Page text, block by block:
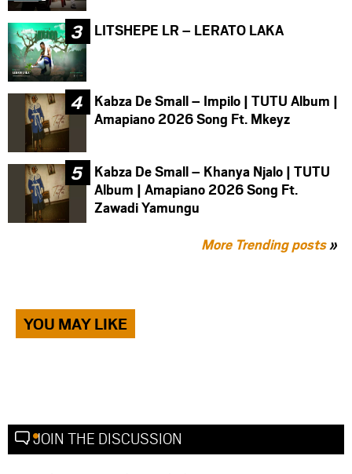
LITSHEPE LR – LERATO LAKA
Kabza De Small – Impilo | TUTU Album |
Amapiano 2026 Song Ft. Mkeyz
Kabza De Small – Khanya Njalo | TUTU
Album | Amapiano 2026 Song Ft.
Zawadi Yamungu
More Trending posts»
YOU MAY LIKE
JOIN THE DISCUSSION